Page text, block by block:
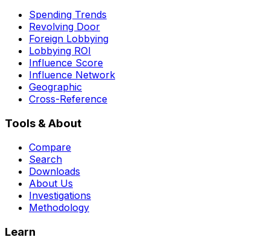
Spending Trends
Revolving Door
Foreign Lobbying
Lobbying ROI
Influence Score
Influence Network
Geographic
Cross-Reference
Tools & About
Compare
Search
Downloads
About Us
Investigations
Methodology
Learn